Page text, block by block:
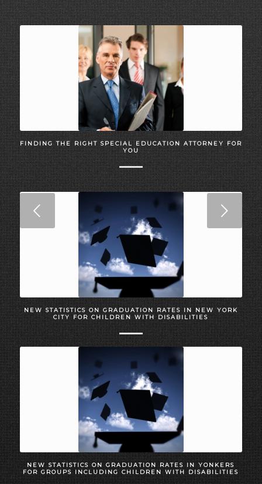
FINDING THE RIGHT SPECIAL EDUCATION ATTORNEY FOR
YOU
NEW STATISTICS ON GRADUATION RATES IN NEW YORK
CITY FOR CHILDREN WITH DISABILITIES
NEW STATISTICS ON GRADUATION RATES IN YONKERS
FOR GROUPS INCLUDING CHILDREN WITH DISABILITIES
Next